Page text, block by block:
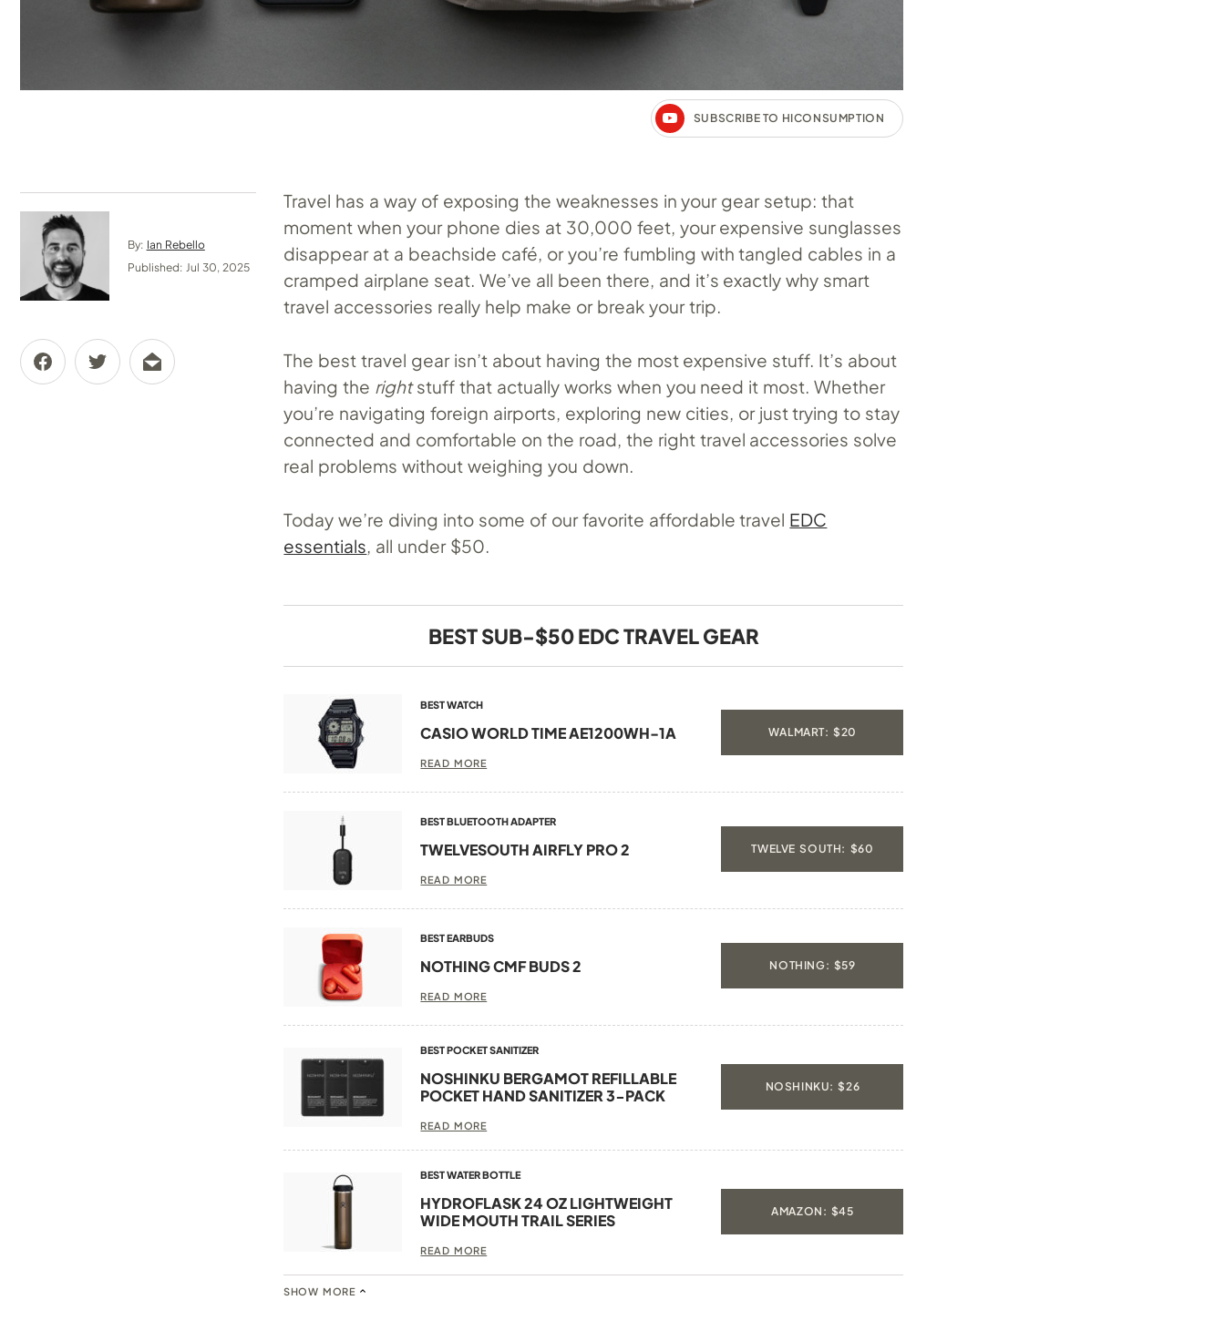
SUBSCRIBE TO HICONSUMPTION
By: Ian Rebello
Published: Jul 30, 2025
Travel has a way of exposing the weaknesses in your gear setup: that
moment when your phone dies at 30,000 feet, your expensive sunglasses
disappear at a beachside café, or you’re fumbling with tangled cables in a
cramped airplane seat. We’ve all been there, and it’s exactly why smart
travel accessories really help make or break your trip.
The best travel gear isn’t about having the most expensive stuff. It’s about
having the rightstuff that actually works when you need it most. Whether
you’re navigating foreign airports, exploring new cities, or just trying to stay
connected and comfortable on the road, the right travel accessories solve
real problems without weighing you down.
Today we’re diving into some of our favorite affordable travel EDC
essentials , all under $50.
BEST SUB-$50 EDC TRAVEL GEAR
BEST WATCH
CASIO WORLD TIME AE1200WH-1A
READ MORE
WALMART: $20
BEST BLUETOOTH ADAPTER
TWELVESOUTH AIRFLY PRO 2
READ MORE
TWELVE SOUTH: $60
BEST EARBUDS
NOTHING CMF BUDS 2
READ MORE
NOTHING: $59
BEST POCKET SANITIZER
NOSHINKU BERGAMOT REFILLABLE
POCKET HAND SANITIZER 3-PACK
READ MORE
NOSHINKU: $26
BEST WATER BOTTLE
HYDROFLASK 24 OZ LIGHTWEIGHT
WIDE MOUTH TRAIL SERIES
READ MORE
AMAZON: $45
SHOW MORE